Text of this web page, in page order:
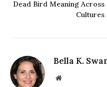
Dead Bird Meaning Across
Cultures
Bella K.
Website